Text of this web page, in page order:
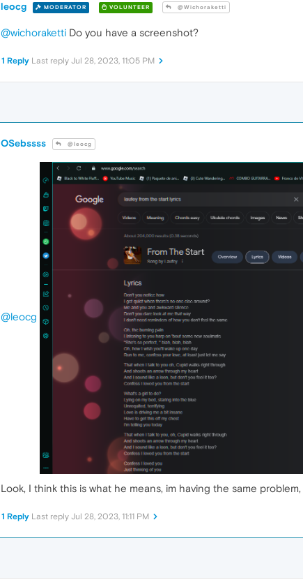
leocg MODERATOR VOLUNTEER @Wichoraketti
@wichoraketti Do you have a screenshot?
1 Reply Last reply Jul 28, 2023, 11:05 PM
OSebssss @leocg
@leocg
Look, I think this is what he means, im having the same
1 Reply Last reply Jul 28, 2023, 11:11 PM